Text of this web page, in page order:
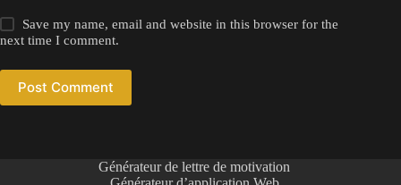
Save my name, email and website in this browser for the
next time I comment.
Post Comment
Générateur de lettre de motivation